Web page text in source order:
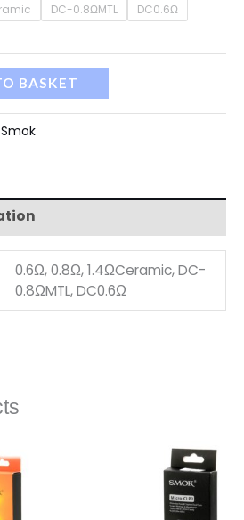
DC-0.8ΩMTL DC0.6Ω
BASKET
Smok
0.6Ω, 0.8Ω, 1.4ΩCeramic, DC-
0.8ΩMTL, DC0.6Ω